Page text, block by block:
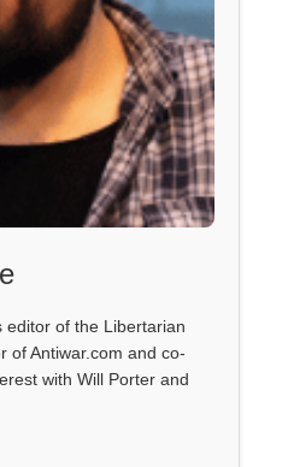
editor of the Libertarian
of Antiwar.com and co-
with Will Porter and